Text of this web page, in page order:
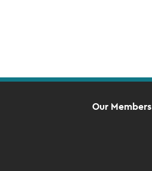
Our Members